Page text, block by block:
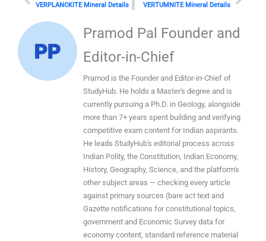
VERPLANCKITE Mineral Details VERTUMNITE Mineral Details
Pramod Pal Founder and
Editor-in-Chief
Pramod is the Founder and Editor-in-Chief of
StudyHub. He holds a Master's degree and is
currently pursuing a Ph.D. in Geology, alongside
more than 7+ years spent building and verifying
competitive exam content for Indian aspirants.
He leads StudyHub's editorial process across
Indian Polity, the Constitution, Indian Economy,
History, Geography, Science, and the platform's
other subject areas — checking every article
against primary sources (bare act text and
Gazette notifications for constitutional topics,
government and Economic Survey data for
economy content, standard reference material